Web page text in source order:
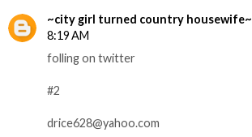
~city girl turned country housewife~
8:19 AM
folling on twitter
#2
drice628@yahoo.com